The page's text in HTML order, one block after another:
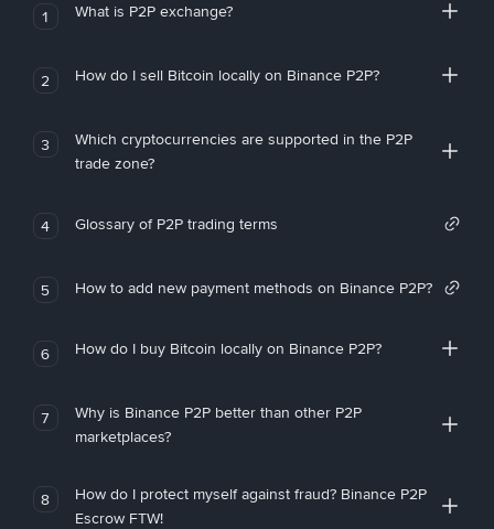
1 What is P2P exchange?
2 How do I sell Bitcoin locally on Binance P2P?
3
Which cryptocurrencies are supported in the P2P
trade zone?
4 Glossary of P2P trading terms
5 How to add new payment methods on Binance P2P?
6 How do I buy Bitcoin locally on Binance P2P?
7
Why is Binance P2P better than other P2P
marketplaces?
8
How do I protect myself against fraud? Binance P2P
Escrow FTW!